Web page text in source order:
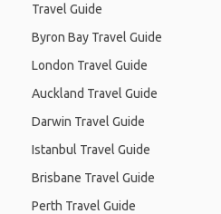
Travel Guide
Byron Bay Travel Guide
London Travel Guide
Auckland Travel Guide
Darwin Travel Guide
Istanbul Travel Guide
Brisbane Travel Guide
Perth Travel Guide